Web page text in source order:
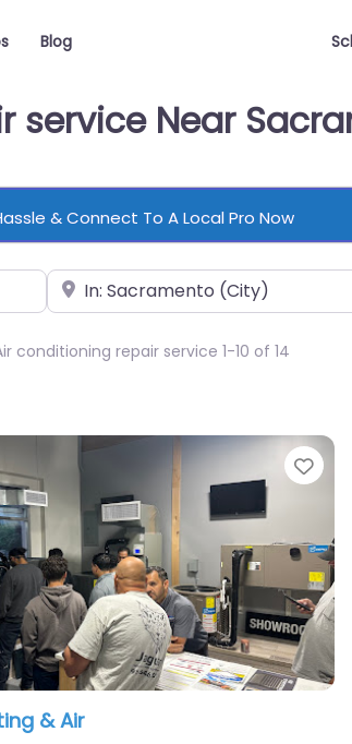
Blog
service Near
& Connect To A Local Pro Now
Near
conditioning repair service 1-10 of 14
& Air